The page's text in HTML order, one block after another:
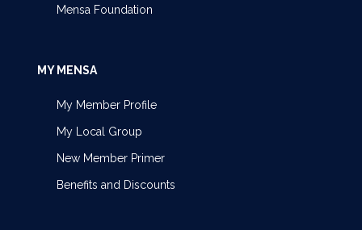
Mensa Foundation
MY MENSA
My Member Profile
My Local Group
New Member Primer
Benefits and Discounts